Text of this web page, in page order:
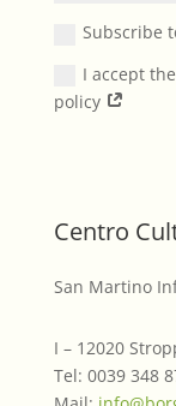
Subscribe
I accept
policy
Centro
San Martino
I – 12020
Tel: 0039 348